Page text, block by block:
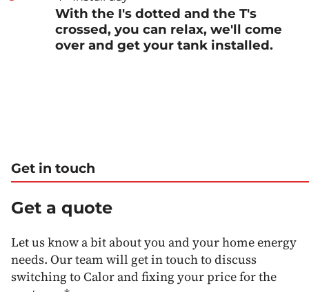
With the I's dotted and the T's
crossed, you can relax, we'll come
over and get your tank installed.
Get in touch
Get a quote
Let us know a bit about you and your home energy
needs. Our team will get in touch to discuss
switching to Calor and fixing your price for the